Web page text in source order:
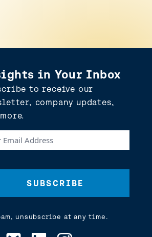
in Your Inbox
to receive our
company updates,
unsubscribe at any time.